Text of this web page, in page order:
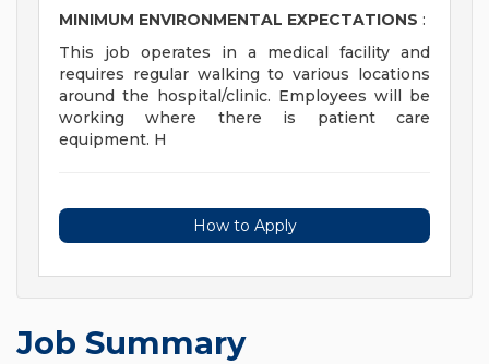
MINIMUM ENVIRONMENTAL EXPECTATIONS :
This job operates in a medical facility and
requires regular walking to various locations
around the hospital/clinic. Employees will be
working where there is patient care
equipment. H
How to Apply
Job Summary